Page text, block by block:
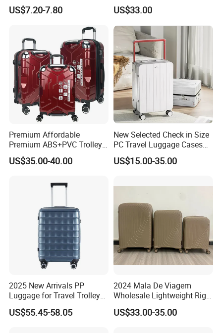
Suitcase ABS Luggages
(XHA130)
US$7.20-7.80
and Zipper
US$33.00
Premium Affordable
Premium ABS+PVC Trolley
Travel Suitcase Luggage
Set with Durable Handle
US$35.00-40.00
New Selected Check in Size
PC Travel Luggage Cases
with Wide Trolley Handle
US$15.00-35.00
2025 New Arrivals PP
Luggage for Travel Trolley
Suitcase Set
US$55.45-58.05
2024 Mala De Viagem
Wholesale Lightweight Rigid
Travel Luggage Suitcase
Set Trolley Bag PP
US$33.00-35.00